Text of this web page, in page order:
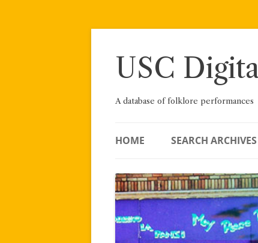
Skip
USC
A database of folklore performances
HOME SEARCH ARCHIVES